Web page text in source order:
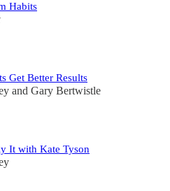
Habits
Get Better Results
and Gary Bertwistle
It with Kate Tyson